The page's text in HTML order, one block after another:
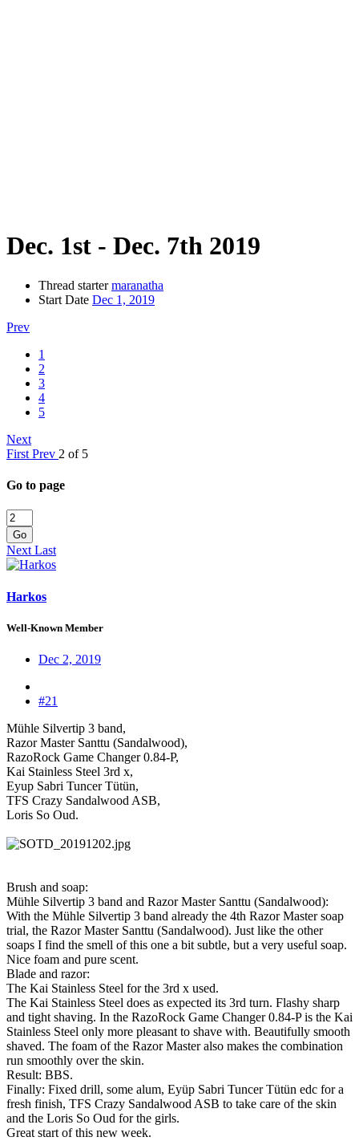
Dec. 1st - Dec. 7th 2019
Thread starter maranatha
Start Date Dec 1, 2019
Prev
1
2
3
4
5
Next
First Prev 2 of 5
Go to page
Go
NextLast
Harkos
Well-Known Member
Dec 2, 2019
#21
Mühle Silvertip 3 band,
Razor Master Santtu (Sandalwood),
RazoRock Game Changer 0.84-P,
Kai Stainless Steel 3rd x,
Eyup Sabri Tuncer Tütün,
TFS Crazy Sandalwood ASB,
Loris So Oud.
Brush and soap:
Mühle Silvertip 3 band and Razor Master Santtu (Sandalwood):
With the Mühle Silvertip 3 band already the 4th Razor Master soap
trial, the Razor Master Santtu (Sandalwood). Just like the other
soaps I find the smell of this one a bit subtle, but a very useful soap.
Nice foam and pure scent.
Blade and razor:
The Kai Stainless Steel for the 3rd x used.
The Kai Stainless Steel does as expected its 3rd turn. Flashy sharp
and tight shaving. In the RazoRock Game Changer 0.84-P is the Kai
Stainless Steel only more pleasant to shave with. Beautifully smooth
shaved. The foam of the Razor Master also makes the combination
run smoothly over the skin.
Result: BBS.
Finally: Fixed drill, some alum, Eyüp Sabri Tuncer Tütün edc for a
fresh finish, TFS Crazy Sandalwood ASB to take care of the skin
and the Loris So Oud for the girls.
Great start of this new week.